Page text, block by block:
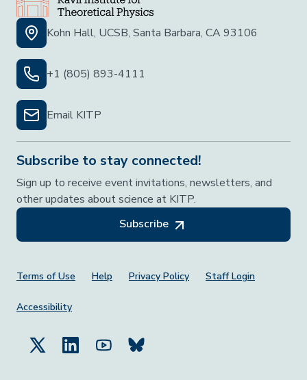
Kohn Hall, UCSB, Santa Barbara, CA 93106
+1 (805) 893-4111
Email KITP
Subscribe to stay connected!
Sign up to receive event invitations, newsletters, and
other updates about science at KITP.
Subscribe
Footer Menu
Terms of Use Help Privacy Policy Staff Login
Accessibility